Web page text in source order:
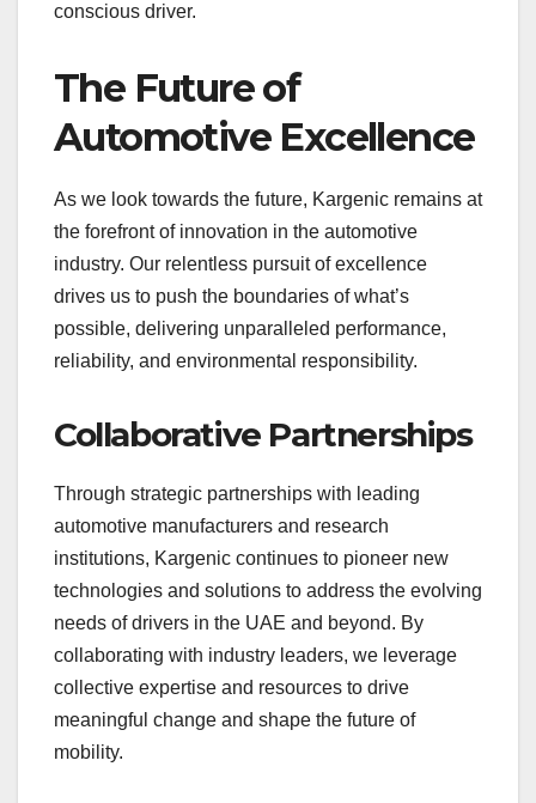
conscious driver.
The Future of
Automotive Excellence
As we look towards the future, Kargenic remains at
the forefront of innovation in the automotive
industry. Our relentless pursuit of excellence
drives us to push the boundaries of what’s
possible, delivering unparalleled performance,
reliability, and environmental responsibility.
Collaborative Partnerships
Through strategic partnerships with leading
automotive manufacturers and research
institutions, Kargenic continues to pioneer new
technologies and solutions to address the evolving
needs of drivers in the UAE and beyond. By
collaborating with industry leaders, we leverage
collective expertise and resources to drive
meaningful change and shape the future of
mobility.